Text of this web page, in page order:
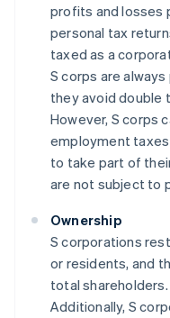
profits and losses
personal tax
taxed as a
S corps are
they avoid double
However, S corps
employment
to take part of
are not subject to
Ownership
S corporations
or residents, and
total
Additionally, S